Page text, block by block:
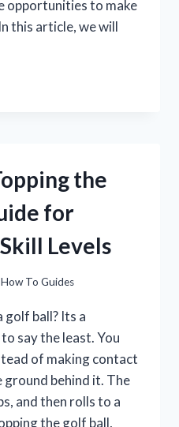
opportunities to make
this article, we will
the
for
Levels
How To Guides
golf ball? Its a
say the least. You
of making contact
behind it. The
and then rolls to a
the golf ball,